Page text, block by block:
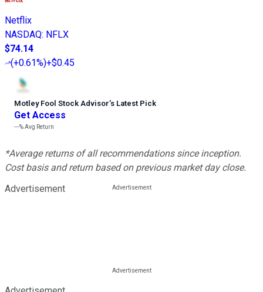
Netflix
NASDAQ: NFLX
$74.14
(+0.61%)+$0.45
Motley Fool Stock Advisor’s Latest Pick
Get Access
---%Avg Return
*Average returns of all recommendations since inception.
Cost basis and return based on previous market day close.
Advertisement